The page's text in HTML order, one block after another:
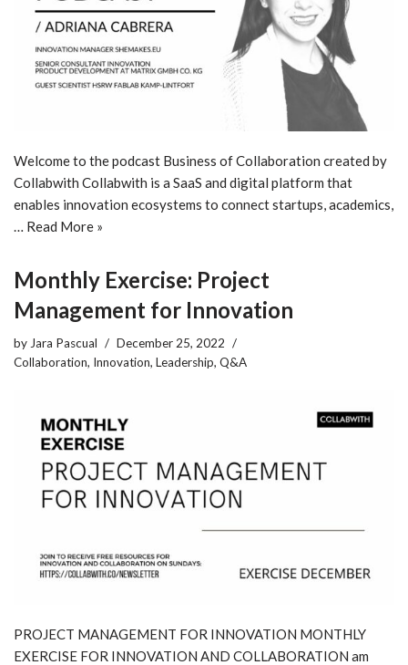
Welcome to the podcast Business of Collaboration created by
Collabwith Collabwith is a SaaS and digital platform that
enables innovation ecosystems to connect startups, academics,
… Read More »
Monthly Exercise: Project
Management for Innovation
by Jara Pascual
December 25, 2022
Collaboration, Innovation, Leadership, Q&A
PROJECT MANAGEMENT FOR INNOVATION MONTHLY
EXERCISE FOR INNOVATION AND COLLABORATION am